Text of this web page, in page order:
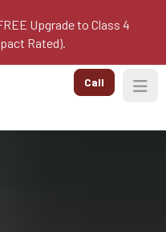
Upgrade to Class 4
Rated).
Call